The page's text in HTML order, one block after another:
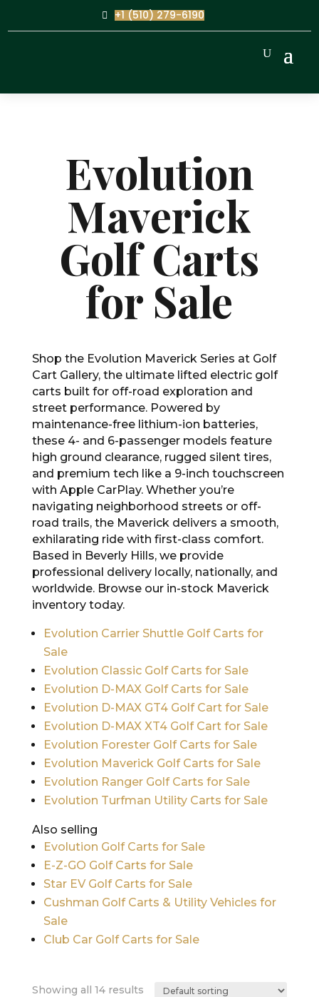
+1 (510) 279-6190
Evolution
Maverick
Golf Carts
for Sale
Shop the Evolution Maverick Series at Golf
Cart Gallery, the ultimate lifted electric golf
carts built for off-road exploration and
street performance. Powered by
maintenance-free lithium-ion batteries,
these 4- and 6-passenger models feature
high ground clearance, rugged silent tires,
and premium tech like a 9-inch touchscreen
with Apple CarPlay. Whether you’re
navigating neighborhood streets or off-
road trails, the Maverick delivers a smooth,
exhilarating ride with first-class comfort.
Based in Beverly Hills, we provide
professional delivery locally, nationally, and
worldwide. Browse our in-stock Maverick
inventory today.
Evolution Carrier Shuttle Golf Carts for
Sale
Evolution Classic Golf Carts for Sale
Evolution D-MAX Golf Carts for Sale
Evolution D-MAX GT4 Golf Cart for Sale
Evolution D-MAX XT4 Golf Cart for Sale
Evolution Forester Golf Carts for Sale
Evolution Maverick Golf Carts for Sale
Evolution Ranger Golf Carts for Sale
Evolution Turfman Utility Carts for Sale
Also selling
Evolution Golf Carts for Sale
E-Z-GO Golf Carts for Sale
Star EV Golf Carts for Sale
Cushman Golf Carts & Utility Vehicles for
Sale
Club Car Golf Carts for Sale
Showing all 14 results